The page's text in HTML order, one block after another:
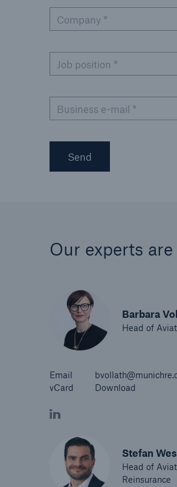
Company *
Job position *
Business e-mail *
Send
Our experts
Barbara
Head of
Email
vCard
Download
Stefan
Head of
Reinsurance